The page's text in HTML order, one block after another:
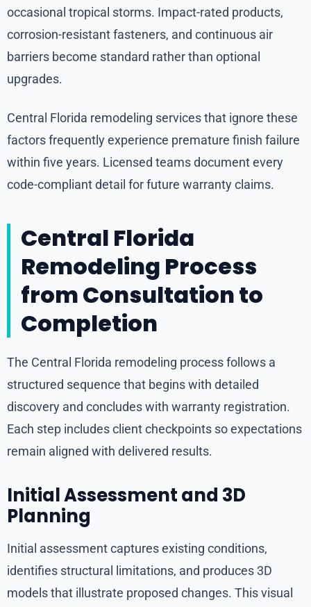
occasional tropical storms. Impact-rated products,
corrosion-resistant fasteners, and continuous air
barriers become standard rather than optional
upgrades.
Central Florida remodeling services that ignore these
factors frequently experience premature finish failure
within five years. Licensed teams document every
code-compliant detail for future warranty claims.
Central Florida
Remodeling Process
from Consultation to
Completion
The Central Florida remodeling process follows a
structured sequence that begins with detailed
discovery and concludes with warranty registration.
Each step includes client checkpoints so expectations
remain aligned with delivered results.
Initial Assessment and 3D
Planning
Initial assessment captures existing conditions,
identifies structural limitations, and produces 3D
models that illustrate proposed changes. This visual